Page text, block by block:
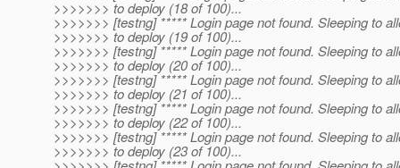
>>>>>>> to deploy (18 of 100)...
>>>>>>> [testng] ***** Login page not found. Sleeping to
>>>>>>> to deploy (19 of 100)...
>>>>>>> [testng] ***** Login page not found. Sleeping to
>>>>>>> to deploy (20 of 100)...
>>>>>>> [testng] ***** Login page not found. Sleeping to
>>>>>>> to deploy (21 of 100)...
>>>>>>> [testng] ***** Login page not found. Sleeping to
>>>>>>> to deploy (22 of 100)...
>>>>>>> [testng] ***** Login page not found. Sleeping to
>>>>>>> to deploy (23 of 100)...